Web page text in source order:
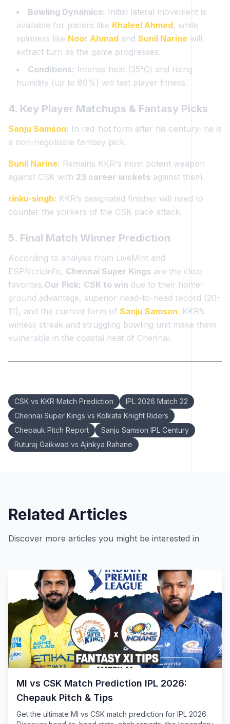
Bowling Dynamics: Initial lateral movement is
available for pacers like Khaleel Ahmed, while
spinners like Noor Ahmad and Sunil Narine will
extract turn as the game progresses.
Conditions: Intense heat (35°C) and rising
humidity (up to 80%) will test player fitness.
4. Key Player Matchups & Fantasy Picks
Sanju Samson: In red-hot form after his century; he is
a non-negotiable fantasy pick.
Sunil Narine: Remains KKR's most potent weapon
against CSK with 23 career wickets against them.
rinku-singh: KKR’s designated finisher will need to
counter the yorkers of the CSK pace attack.
5. Final Match Winner Prediction
According to analysis from LiveMint and
ESPNcricinfo, Chennai Super Kings are the clear
favorites.Our Pick: CSK to win due to their home-
ground advantage, superior head-to-head record (20-
11), and the current form of Sanju Samson. KKR’s
winless streak and struggling bowling unit make them
vulnerable in the coastal heat of Chennai.
CSK vs KKR Match Prediction
IPL 2026 Match 22
Chennai Super Kings vs Kolkata Knight Riders
Chepauk Pitch Report
Sanju Samson IPL Century
Ruturaj Gaikwad vs Ajinkya Rahane
Related Articles
Discover more articles you might be interested in
MI vs CSK Match Prediction IPL 2026:
Chepauk Pitch & Tips
Get the ultimate MI vs CSK match prediction for IPL 2026.